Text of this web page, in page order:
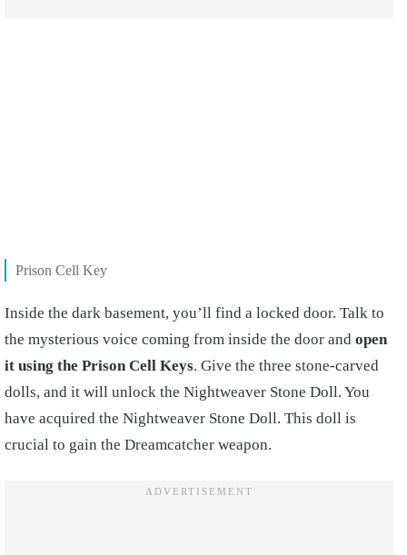
Prison Cell Key
Inside the dark basement, you’ll find a locked door. Talk to
the mysterious voice coming from inside the door and open
it using the Prison Cell Keys. Give the three stone-carved
dolls, and it will unlock the Nightweaver Stone Doll. You
have acquired the Nightweaver Stone Doll. This doll is
crucial to gain the Dreamcatcher weapon.